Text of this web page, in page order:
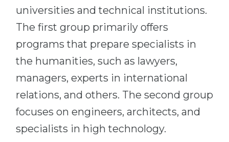
universities and technical institutions.
The first group primarily offers
programs that prepare specialists in
the humanities, such as lawyers,
managers, experts in international
relations, and others. The second group
focuses on engineers, architects, and
specialists in high technology.